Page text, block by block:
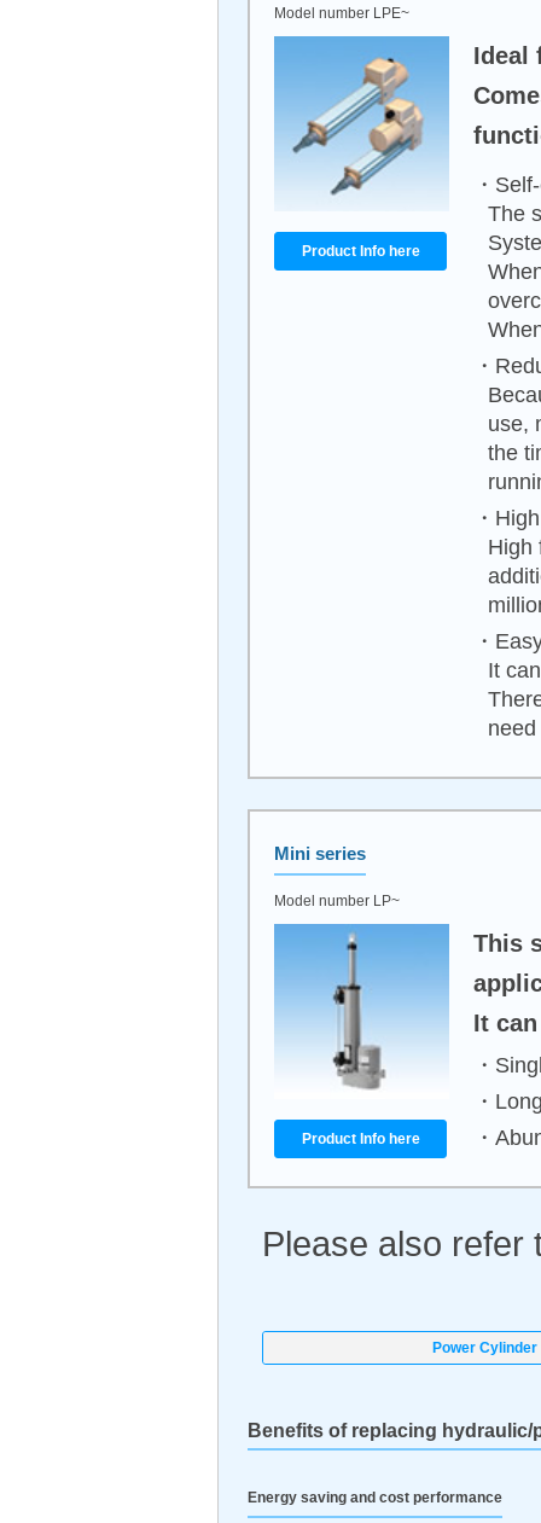
Model number LPE~
Product Info here
Ideal
・
The
・
use,
the
・
High
・
It
Mini series
Model number LP~
Product Info here
This
It
・
・
・
Please also refer
Power Cylinder
Benefits of replacing
Energy saving and cost performance